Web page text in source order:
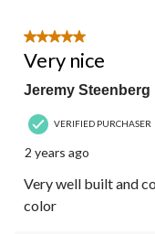
5 out of 5 stars.
Very nice
Jeremy Steenberg
VERIFIED PURCHASER
2 years ago
Very well built and
color